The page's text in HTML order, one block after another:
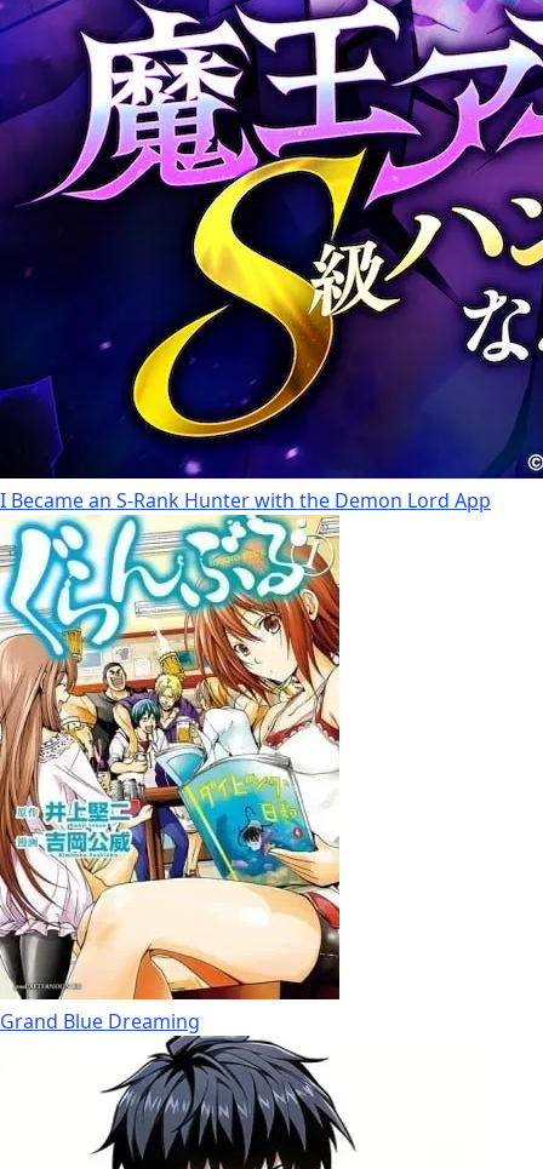
I Became an S-Rank Hunter with the Demon Lord App
Grand Blue Dreaming